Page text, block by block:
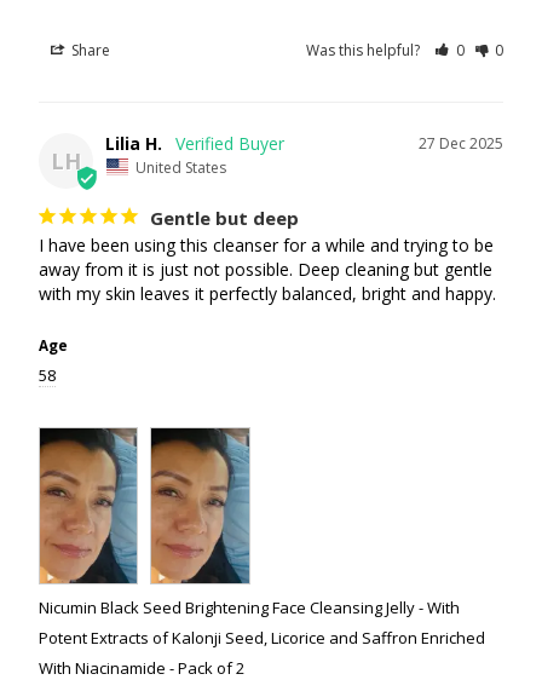
Share Was this helpful? 0 0
LH
27 Dec 2025
Lilia H.
United States
Gentle but deep
I have been using this cleanser for a while and trying to be
away from it is just not possible. Deep cleaning but gentle
with my skin leaves it perfectly balanced, bright and happy.
Age
58
Nicumin Black Seed Brightening Face Cleansing Jelly - With
Potent Extracts of Kalonji Seed, Licorice and Saffron Enriched
With Niacinamide - Pack of 2